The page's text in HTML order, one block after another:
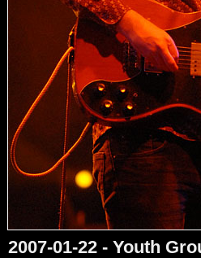
2007-01-22 - Youth